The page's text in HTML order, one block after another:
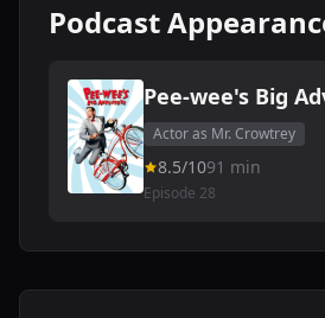
Podcast
Pee-wee's Big
Actor as Mr. Crowtrey
8.5/1091 min
Episode 28